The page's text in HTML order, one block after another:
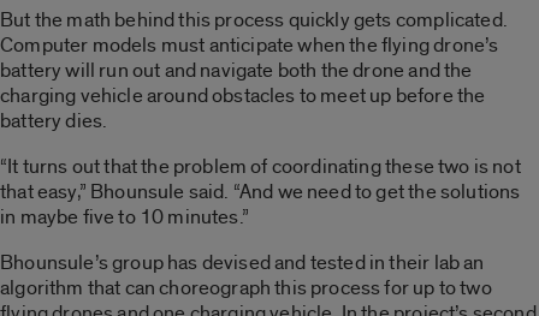
But the math behind this process quickly gets complicated.
Computer models must anticipate when the flying drone’s
battery will run out and navigate both the drone and the
charging vehicle around obstacles to meet up before the
battery dies.
“It turns out that the problem of coordinating these two is not
that easy,” Bhounsule said. “And we need to get the solutions
in maybe five to 10 minutes.”
Bhounsule’s group has devised and tested in their lab an
algorithm that can choreograph this process for up to two